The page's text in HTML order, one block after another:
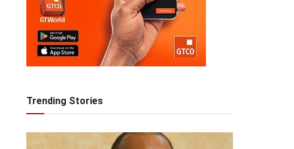
Trending Stories